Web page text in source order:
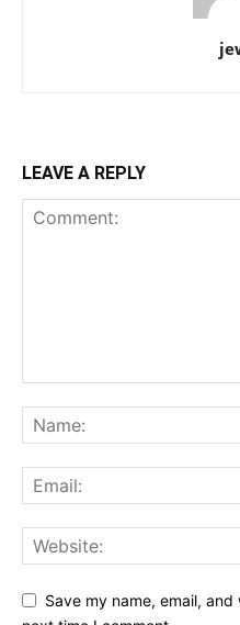
LEAVE A REPLY
Save my name, email,